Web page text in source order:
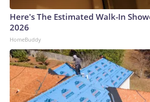
Here's The Estimated Walk-In
2026
HomeBuddy